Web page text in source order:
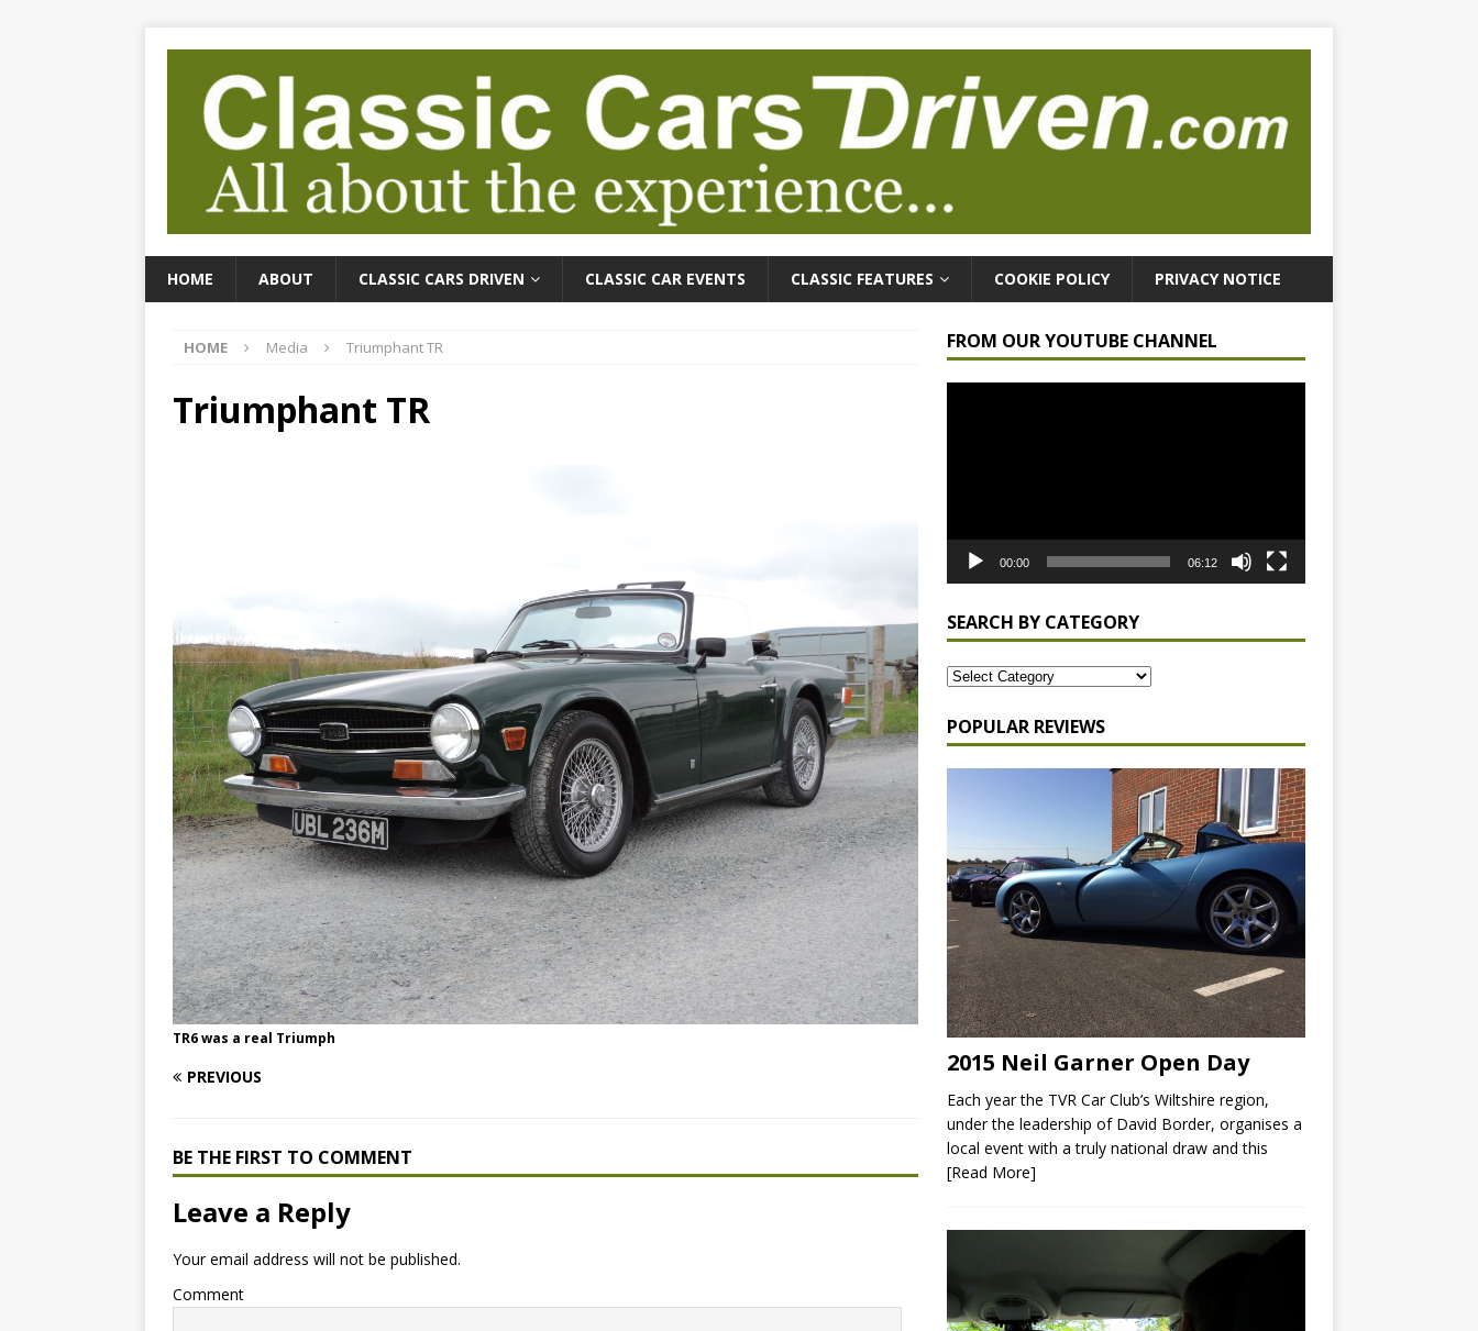
HOME ABOUT CLASSIC CARS DRIVEN CLASSIC CAR EVENTS CLASSIC FEATURES COOKIE POLICY PRIVACY NOTICE
HOME Media Triumphant TR
Triumphant TR
TR6 was a real Triumph
PREVIOUS
BE THE FIRST TO COMMENT
Leave a Reply
Your email address will not be published.
Comment
FROM OUR YOUTUBE CHANNEL
00:00 06:12
SEARCH BY CATEGORY
POPULAR REVIEWS
2015 Neil Garner Open Day
Each year the TVR Car Club’s Wiltshire region,
under the leadership of David Border, organises a
local event with a truly national draw and this
[Read More]